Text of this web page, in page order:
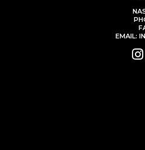
EMAIL: